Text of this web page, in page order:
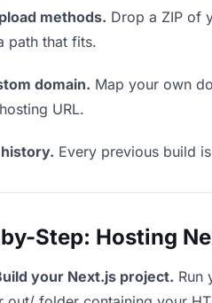
methods. Drop a ZIP of
path that fits.
domain. Map your own
URL.
Every previous build
Step: Hosting
your Next.js project. Run